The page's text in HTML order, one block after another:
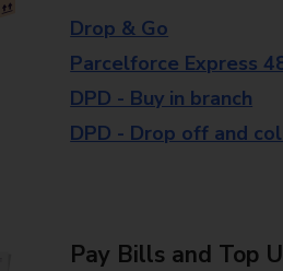
Drop & Go
Parcelforce Express
DPD - Buy in branch
DPD - Drop off and
Pay Bills and Top